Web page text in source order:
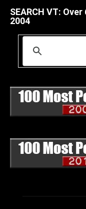
SEARCH VT:
2004